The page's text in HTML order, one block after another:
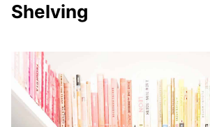
Shelving